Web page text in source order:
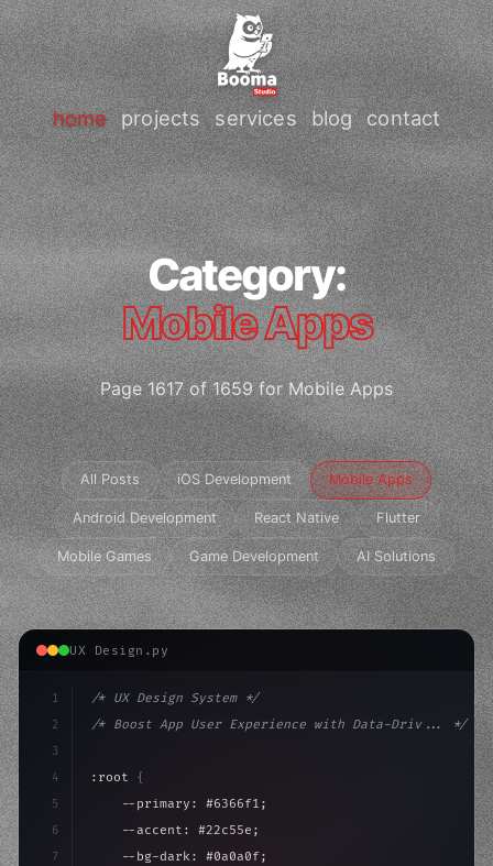
home projects services blog contact
Category:
Mobile Apps
Page 1617 of 1659 for Mobile Apps
All Posts iOS Development Mobile Apps
Android Development React Native Flutter
Mobile Games Game Development AI Solutions
UX Design.py
1
2
3
4
5
6
7
/* UX Design System */
/* Boost App User Experience with Data-Driv... */
:root {
    --primary: #6366f1;
    --accent: #22c55e;
    --bg-dark: #0a0a0f;